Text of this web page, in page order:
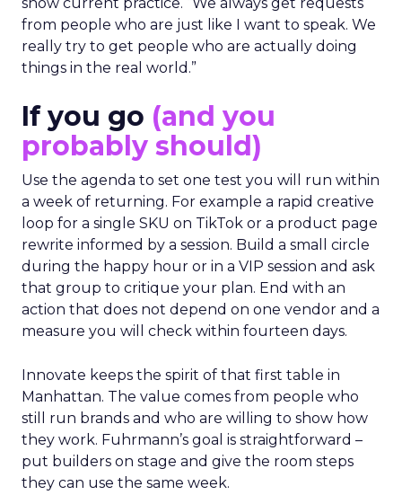
show current practice. “We always get requests
from people who are just like I want to speak. We
really try to get people who are actually doing
things in the real world.”
If you go (and you
probably should)
Use the agenda to set one test you will run within
a week of returning. For example a rapid creative
loop for a single SKU on TikTok or a product page
rewrite informed by a session. Build a small circle
during the happy hour or in a VIP session and ask
that group to critique your plan. End with an
action that does not depend on one vendor and a
measure you will check within fourteen days.
Innovate keeps the spirit of that first table in
Manhattan. The value comes from people who
still run brands and who are willing to show how
they work. Fuhrmann’s goal is straightforward –
put builders on stage and give the room steps
they can use the same week.